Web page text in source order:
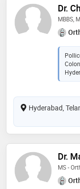
Dr.
MBBS,
Hyderabad,
Dr.
MS -